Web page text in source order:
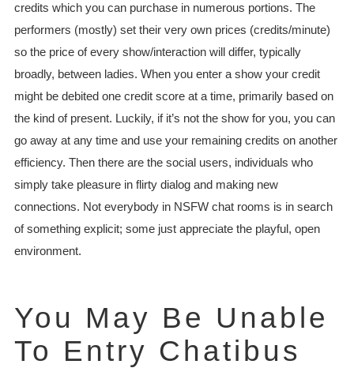
credits which you can purchase in numerous portions. The
performers (mostly) set their very own prices (credits/minute)
so the price of every show/interaction will differ, typically
broadly, between ladies. When you enter a show your credit
might be debited one credit score at a time, primarily based on
the kind of present. Luckily, if it’s not the show for you, you can
go away at any time and use your remaining credits on another
efficiency. Then there are the social users, individuals who
simply take pleasure in flirty dialog and making new
connections. Not everybody in NSFW chat rooms is in search
of something explicit; some just appreciate the playful, open
environment.
You May Be Unable
To Entry Chatibus